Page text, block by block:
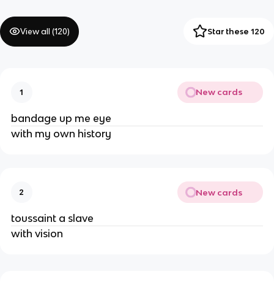
View all (120) Star these 120
1 New cards
bandage up me eye
with my own history
2 New cards
toussaint a slave
with vision